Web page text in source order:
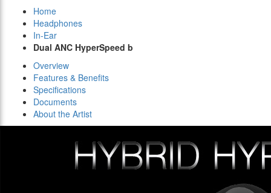
Home
Headphones
In-Ear
Dual ANC HyperSpeed b
Overview
Features & Benefits
Specifications
Documents
About the Artist